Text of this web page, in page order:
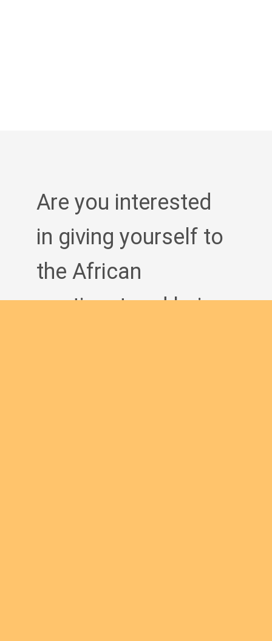
Are you interested
in giving yourself to
the African
continent and being